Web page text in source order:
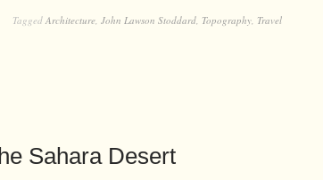
Tagged Architecture, John Lawson Stoddard, Topography, Travel
Sahara Desert